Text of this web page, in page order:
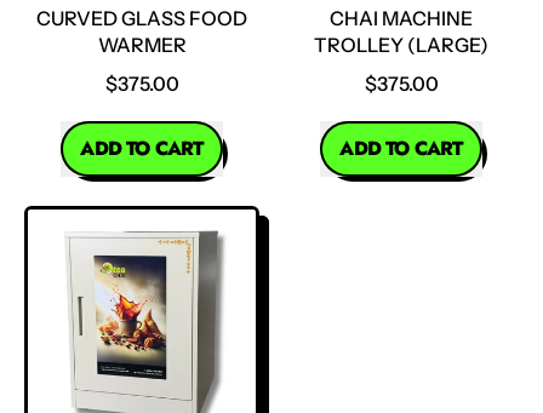
CURVED GLASS FOOD
WARMER
$375.00
REGULAR PRICE
ADD TO CART
,
Curved
Glass
Food
Warmer
CHAI MACHINE
TROLLEY (LARGE)
$375.00
REGULAR PRICE
ADD TO CART
,